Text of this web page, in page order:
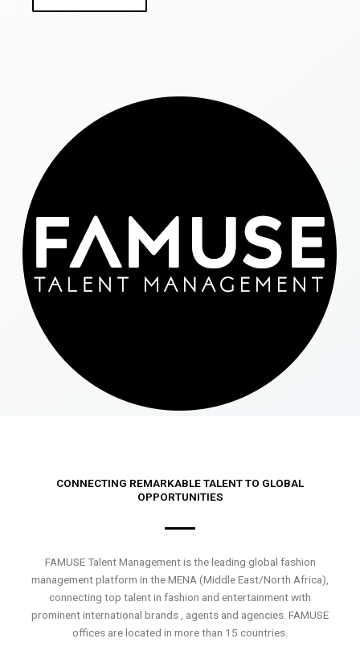
CONNECTING REMARKABLE TALENT TO GLOBAL
OPPORTUNITIES
FAMUSE Talent Management is the leading global fashion
management platform in the MENA (Middle East/North Africa),
connecting top talent in fashion and entertainment with
prominent international brands , agents and agencies. FAMUSE
offices are located in more than 15 countries.